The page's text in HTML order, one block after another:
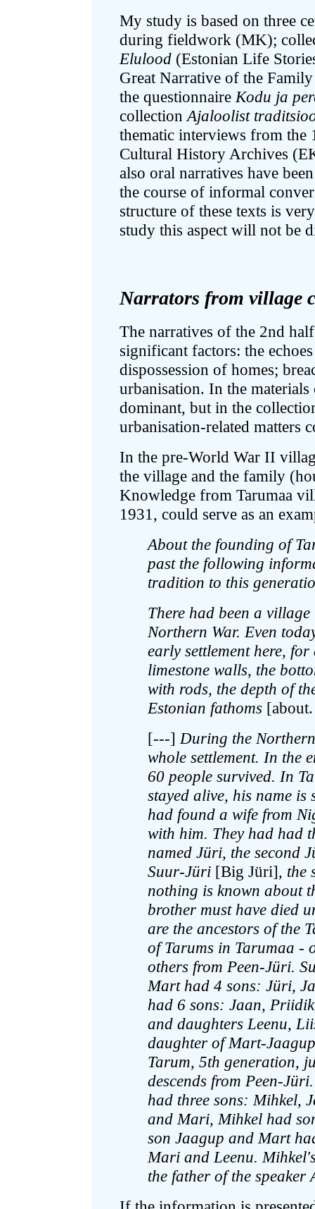
My study is based on three
during fieldwork (MK);
Elulood (Estonian Life
Great Narrative of the
the questionnaire Kodu ja
collection Ajaloolist
thematic interviews from the
Cultural History Archives
also oral narratives have
the course of informal
structure of these texts is
study this aspect will not be
Narrators from village
The narratives of the 2nd
significant factors: the
dispossession of homes;
urbanisation. In the
dominant, but in the
urbanisation-related matters
In the pre-World War II
the village and the family
Knowledge from Tarumaa
1931, could serve as an
About the founding of
past the following
tradition to this
There had been a
Northern War. Even
early settlement here,
limestone walls, the
with rods, the depth of
Estonian fathoms
[---]During the
whole settlement. In the
60 people survived. In
stayed alive, his name is
had found a wife from
with him. They had had
named Jüri, the second
Suur-Jüri [Big Jüri], the
nothing is known about
brother must have died
are the ancestors of the
of Tarums in Tarumaa -
others from Peen-Jüri.
Mart had 4 sons: Jüri,
had 6 sons: Jaan,
and daughters Leenu,
daughter of Mart-
Tarum, 5th generation,
descends from Peen-
had three sons: Mihkel,
and Mari, Mihkel had
son Jaagup and Mart
Mari and Leenu.
the father of the